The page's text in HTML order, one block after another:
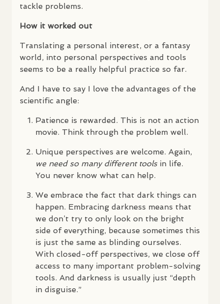
tackle problems.
How it worked out
Translating a personal interest, or a fantasy
world, into personal perspectives and tools
seems to be a really helpful practice so far.
And I have to say I love the advantages of the
scientific angle:
Patience is rewarded. This is not an action
movie. Think through the problem well.
Unique perspectives are welcome. Again,
we need so many different toolsin life.
You never know what can help.
We embrace the fact that dark things can
happen. Embracing darkness means that
we don’t try to only look on the bright
side of everything, because sometimes this
is just the same as blinding ourselves.
With closed-off perspectives, we close off
access to many important problem-solving
tools. And darkness is usually just “depth
in disguise.”